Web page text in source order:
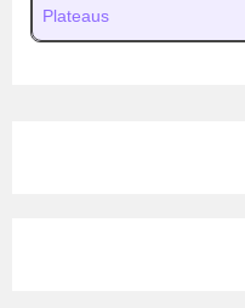
Plateaus